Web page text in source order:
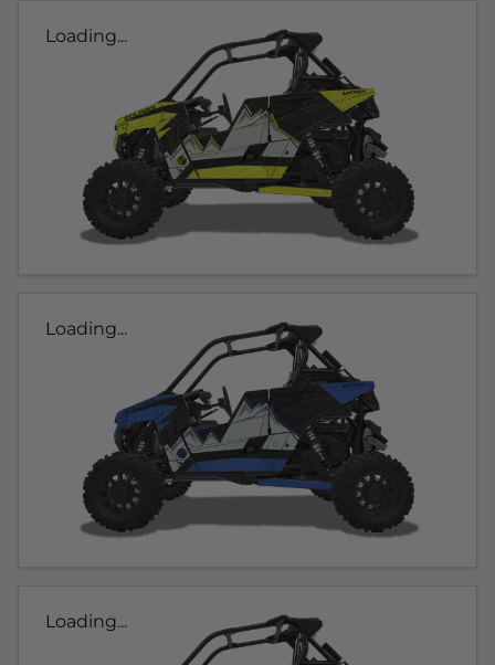
Loading...
Loading...
Loading...